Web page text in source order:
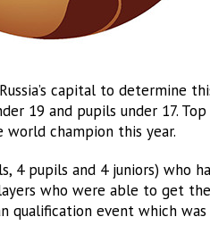
capital to determine
19 and pupils under 17.
champion this year.
4 pupils and 4 juniors) who
who were able to get
qualification event which